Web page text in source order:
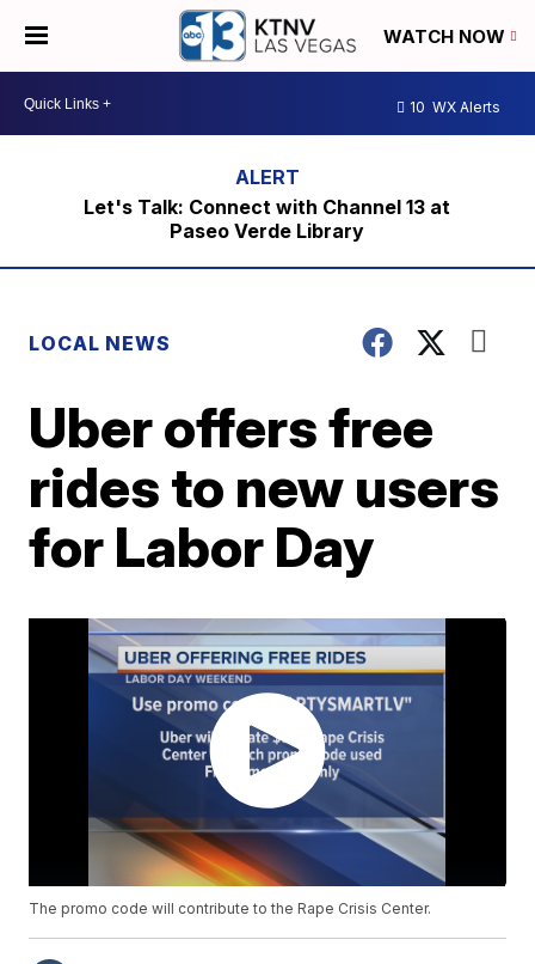
WATCH NOW
10 WX Alerts
Let's Talk: Connect with Channel 13 at
Paseo Verde Library
LOCAL NEWS
Uber offers free
rides to new users
for Labor Day
The promo code will contribute to the Rape Crisis Center.